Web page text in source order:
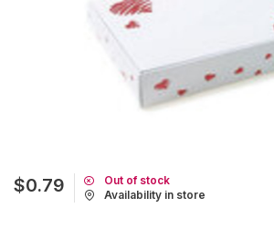
$0.79
Out of stock
Availability in store